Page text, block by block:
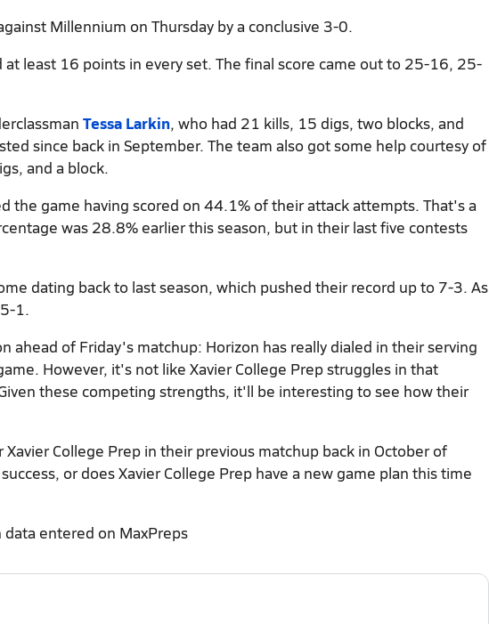
Millennium on Thursday by a conclusive 3-0.
least 16 points in every set. The final score came out to 25-16, 25-
Tessa Larkin, who had 21 kills, 15 digs, two blocks, and
since back in September. The team also got some help courtesy of
and a block.
the game having scored on 44.1% of their attack attempts. That's a
was 28.8% earlier this season, but in their last five contests
dating back to last season, which pushed their record up to 7-3. As
1.
ahead of Friday's matchup: Horizon has really dialed in their serving
However, it's not like Xavier College Prep struggles in that
these competing strengths, it'll be interesting to see how their
College Prep in their previous matchup back in October of
or does Xavier College Prep have a new game plan this time
data entered on MaxPreps